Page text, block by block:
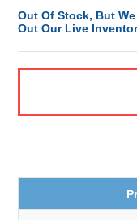
Out Of Stock, But
Out Our Live